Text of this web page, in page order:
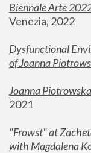
Biennale Arte
Venezia, 2022
Dysfunctional
of Joanna
Joanna
2021
"Frowst" at
with Magdalena